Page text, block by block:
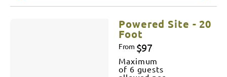
Powered Site - 20
Foot
From $97
Maximum
of 6 guests